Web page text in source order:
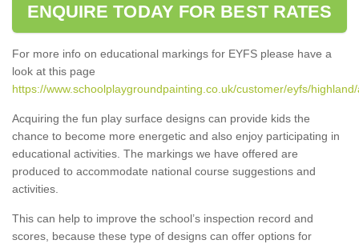
ENQUIRE TODAY FOR BEST RATES
For more info on educational markings for EYFS please have a
look at this page
https://www.schoolplaygroundpainting.co.uk/customer/eyfs/
Acquiring the fun play surface designs can provide kids the
chance to become more energetic and also enjoy participating in
educational activities. The markings we have offered are
produced to accommodate national course suggestions and
activities.
This can help to improve the school’s inspection record and
scores, because these type of designs can offer options for